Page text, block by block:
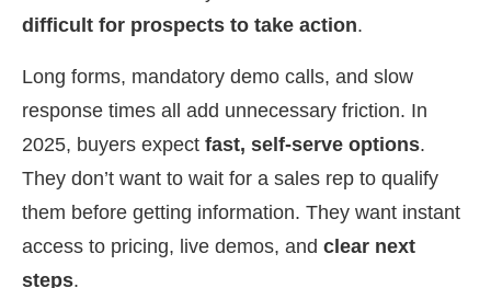
difficult for prospects to take action.
Long forms, mandatory demo calls, and slow
response times all add unnecessary friction. In
2025, buyers expect fast, self-serve options.
They don’t want to wait for a sales rep to qualify
them before getting information. They want instant
access to pricing, live demos, and clear next
steps.